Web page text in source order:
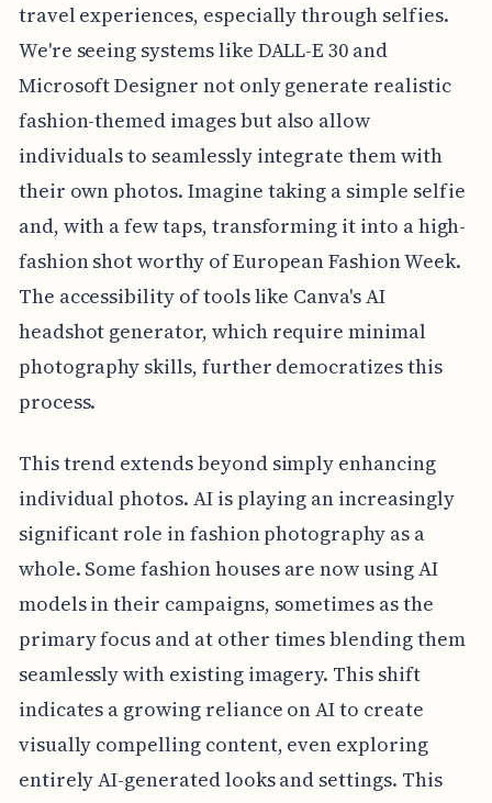
travel experiences, especially through selfies.
We're seeing systems like DALL-E 30 and
Microsoft Designer not only generate realistic
fashion-themed images but also allow
individuals to seamlessly integrate them with
their own photos. Imagine taking a simple selfie
and, with a few taps, transforming it into a high-
fashion shot worthy of European Fashion Week.
The accessibility of tools like Canva's AI
headshot generator, which require minimal
photography skills, further democratizes this
process.
This trend extends beyond simply enhancing
individual photos. AI is playing an increasingly
significant role in fashion photography as a
whole. Some fashion houses are now using AI
models in their campaigns, sometimes as the
primary focus and at other times blending them
seamlessly with existing imagery. This shift
indicates a growing reliance on AI to create
visually compelling content, even exploring
entirely AI-generated looks and settings. This